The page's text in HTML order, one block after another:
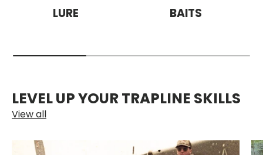
LURE BAITS
LEVEL UP YOUR TRAPLINE SKILLS
View all